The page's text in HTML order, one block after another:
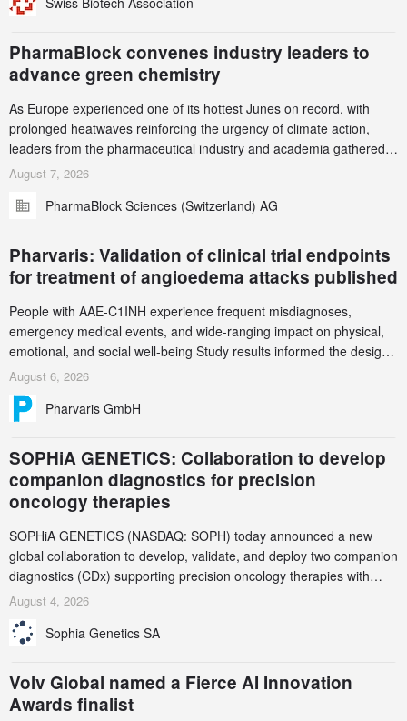
this alert carefully and share it within your organization.
PharmaBlock convenes industry leaders to
advance green chemistry
As Europe experienced one of its hottest Junes on record, with
prolonged heatwaves reinforcing the urgency of climate action,
leaders from the pharmaceutical industry and academia gathered
in Zurich for the PharmaBlock’s 3rd Green Chemistry Symposium
accelerate the decarbonization of pharmaceutical manufacturing.
August 7, 2026
PharmaBlock Sciences (Switzerland) AG
Pharvaris: Validation of clinical trial endpoints
for treatment of angioedema attacks published
People with AAE-C1INH experience frequent misdiagnoses,
emergency medical events, and wide-ranging impact on physical,
emotional, and social well-being Study results informed the design
and endpoint selection of the ongoing Phase 3 CREAATE study
August 6, 2026
Pharvaris GmbH
SOPHiA GENETICS: Collaboration to develop
companion diagnostics for precision
oncology therapies
SOPHiA GENETICS (NASDAQ: SOPH) today announced a new
global collaboration to develop, validate, and deploy two companion
diagnostics (CDx) supporting precision oncology therapies with
AstraZeneca (LSE/STO/NYSE: AZN).
August 4, 2026
Sophia Genetics SA
Volv Global named a Fierce AI Innovation
Awards finalist